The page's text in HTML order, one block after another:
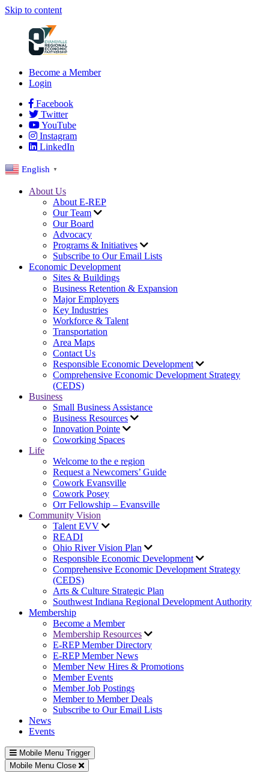
Skip to content
Become a Member
Login
Facebook
Twitter
YouTube
Instagram
LinkedIn
English ▼
About Us
About E-REP
Our Team
Our Board
Advocacy
Programs & Initiatives
Subscribe to Our Email Lists
Economic Development
Sites & Buildings
Business Retention & Expansion
Major Employers
Key Industries
Workforce & Talent
Transportation
Area Maps
Contact Us
Responsible Economic Development
Comprehensive Economic Development Strategy
(CEDS)
Business
Small Business Assistance
Business Resources
Innovation Pointe
Coworking Spaces
Life
Welcome to the e region
Request a Newcomers’ Guide
Cowork Evansville
Cowork Posey
Orr Fellowship – Evansville
Community Vision
Talent EVV
READI
Ohio River Vision Plan
Responsible Economic Development
Comprehensive Economic Development Strategy
(CEDS)
Arts & Culture Strategic Plan
Southwest Indiana Regional Development Authority
Membership
Become a Member
Membership Resources
E-REP Member Directory
E-REP Member News
Member New Hires & Promotions
Member Events
Member Job Postings
Member to Member Deals
Subscribe to Our Email Lists
News
Events
Mobile Menu Trigger
Mobile Menu Close